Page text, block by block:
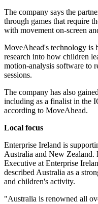
The company says the
through games that require
with movement on-screen
MoveAhead's technology is
research into how children
motion-analysis software to
sessions.
The company has also
including as a finalist in the
according to MoveAhead.
Local focus
Enterprise Ireland is
Australia and New Zealand.
Executive at Enterprise
described Australia as a
and children's activity.
"Australia is renowned all